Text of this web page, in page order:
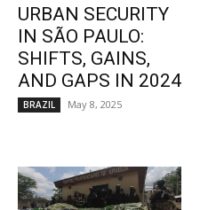
URBAN SECURITY
IN SÃO PAULO:
SHIFTS, GAINS,
AND GAPS IN 2024
BRAZIL May 8, 2025